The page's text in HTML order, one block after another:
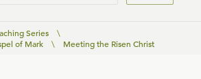
Series
\
of Mark
\ Meeting the Risen Christ